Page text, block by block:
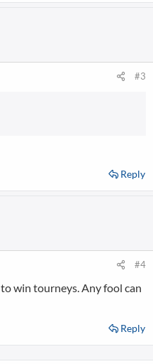
#3
Reply
#4
win tourneys. Any fool can
Reply